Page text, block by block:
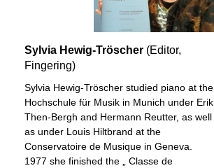
Sylvia Hewig-Tröscher (Editor,
Fingering)
Sylvia Hewig-Tröscher studied piano at the
Hochschule für Musik in Munich under Erik
Then-Bergh and Hermann Reutter, as well
as under Louis Hiltbrand at the
Conservatoire de Musique in Geneva.
1977 she finished the „ Classe de